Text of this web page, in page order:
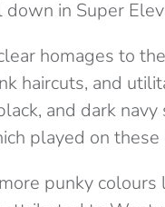
in Super
homages to
haircuts, and
and dark navy
played on
punky